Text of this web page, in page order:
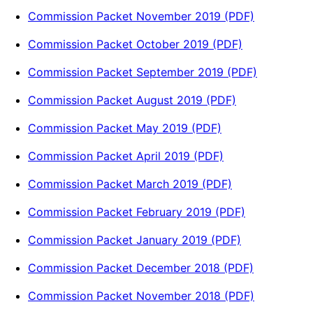
Commission Packet November 2019 (PDF)
Commission Packet October 2019 (PDF)
Commission Packet September 2019 (PDF)
Commission Packet August 2019 (PDF)
Commission Packet May 2019 (PDF)
Commission Packet April 2019 (PDF)
Commission Packet March 2019 (PDF)
Commission Packet February 2019 (PDF)
Commission Packet January 2019 (PDF)
Commission Packet December 2018 (PDF)
Commission Packet November 2018 (PDF)